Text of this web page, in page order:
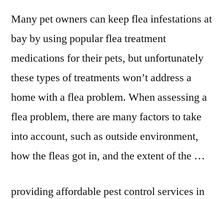
Many pet owners can keep flea infestations at
bay by using popular flea treatment
medications for their pets, but unfortunately
these types of treatments won’t address a
home with a flea problem. When assessing a
flea problem, there are many factors to take
into account, such as outside environment,
how the fleas got in, and the extent of the …
providing affordable pest control services in